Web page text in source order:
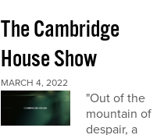
The Cambridge
House Show
MARCH 4, 2022
"Out of the
mountain of
despair, a